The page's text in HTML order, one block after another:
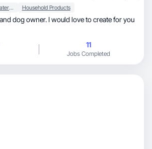
Baby, Kids & Maternity Household Products
11
Jobs Completed